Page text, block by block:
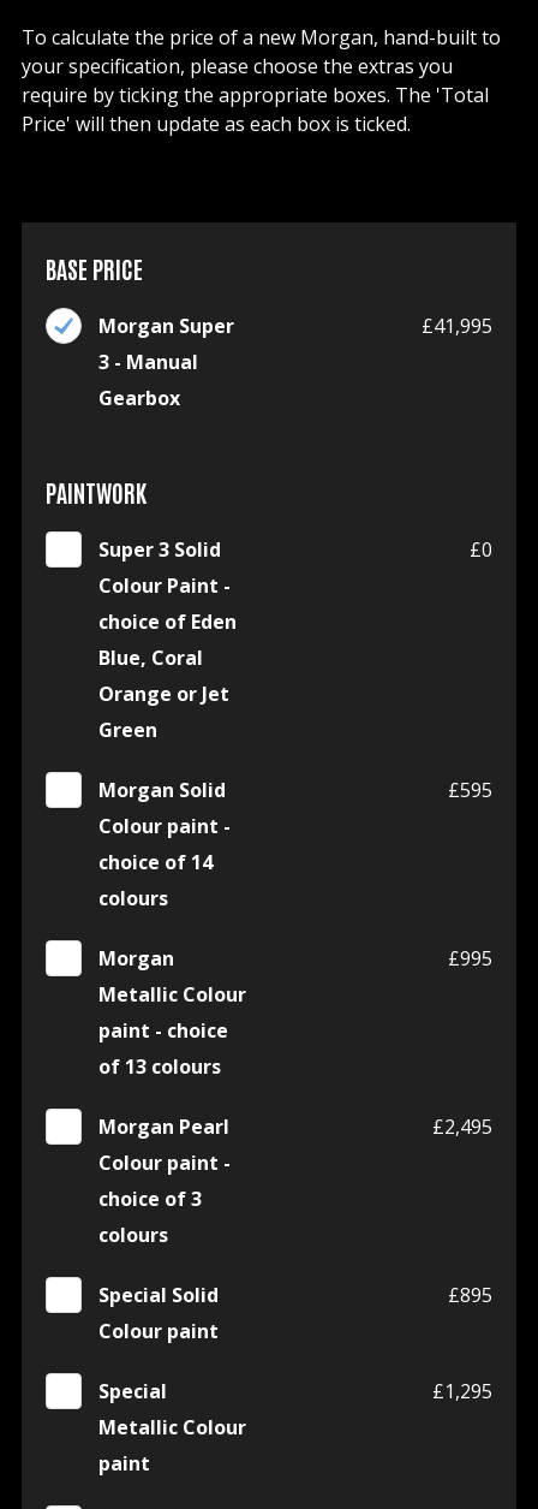
To calculate the price of a new Morgan, hand-built to
your specification, please choose the extras you
require by ticking the appropriate boxes. The 'Total
Price' will then update as each box is ticked.
BASE PRICE
Morgan Super
3 - Manual
Gearbox
£41,995
PAINTWORK
Super 3 Solid
Colour Paint -
choice of Eden
Blue, Coral
Orange or Jet
Green
£0
Morgan Solid
Colour paint -
choice of 14
colours
£595
Morgan
Metallic Colour
paint - choice
of 13 colours
£995
Morgan Pearl
Colour paint -
choice of 3
colours
£2,495
Special Solid
Colour paint
£895
Special
Metallic Colour
paint
£1,295